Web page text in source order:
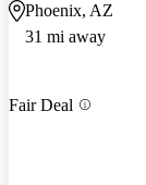
Phoenix, AZ
31 mi away
Fair Deal